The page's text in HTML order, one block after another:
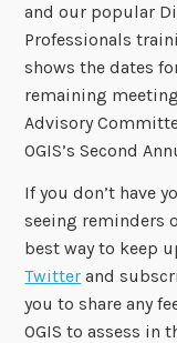
and our popular
Professionals
shows the dates
remaining
Advisory
OGIS’s Second
If you don’t have
seeing reminders
best way to keep
Twitter and
you to share any
OGIS to assess in